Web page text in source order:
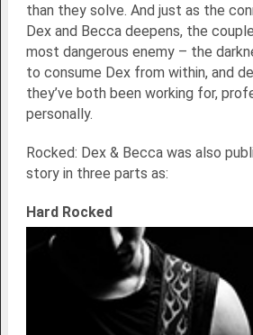
than they solve. And just as the
Dex and Becca deepens, the
most dangerous enemy – the
to consume Dex from within, and
they’ve both been working for,
personally.
Rocked: Dex & Becca was also
story in three parts as:
Hard Rocked